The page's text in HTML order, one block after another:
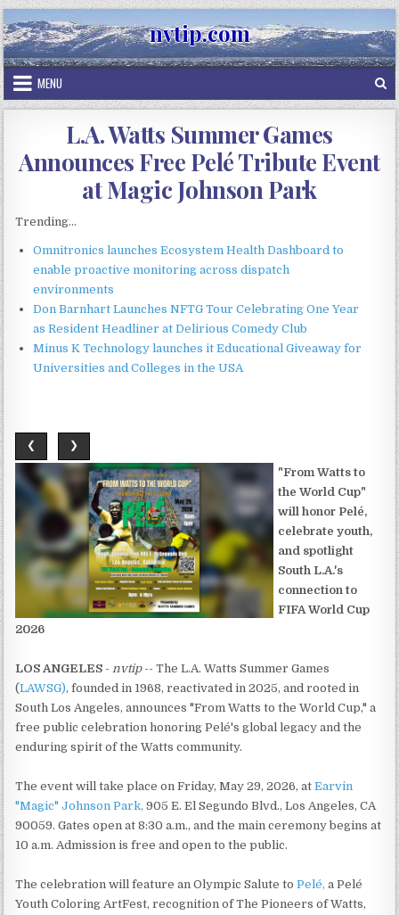
Skip
to
content
nvtip.com
MENU
L.A. Watts Summer Games
Announces Free Pelé Tribute Event
at Magic Johnson Park
Trending...
Omnitronics launches Ecosystem Health Dashboard to
enable proactive monitoring across dispatch
environments
Don Barnhart Launches NFTG Tour Celebrating One Year
as Resident Headliner at Delirious Comedy Club
Minus K Technology launches it Educational Giveaway for
Universities and Colleges in the USA
❮ ❯
"From Watts to
the World Cup"
will honor Pelé,
celebrate youth,
and spotlight
South L.A.'s
connection to
FIFA World Cup
2026
LOS ANGELES - nvtip-- The L.A. Watts Summer Games
(LAWSG), founded in 1968, reactivated in 2025, and rooted in
South Los Angeles, announces "From Watts to the World Cup," a
free public celebration honoring Pelé's global legacy and the
enduring spirit of the Watts community.
The event will take place on Friday, May 29, 2026, atEarvin
"Magic" Johnson Park, 905 E. El Segundo Blvd., Los Angeles, CA
90059. Gates open at 8:30 a.m., and the main ceremony begins at
10 a.m. Admission is free and open to the public.
The celebration will feature an Olympic Salute toPelé, a Pelé
Youth Coloring ArtFest, recognition of The Pioneers of Watts,